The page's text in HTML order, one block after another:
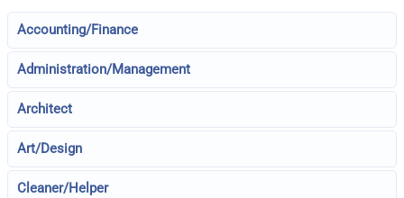
Accounting/Finance
Administration/Management
Architect
Art/Design
Cleaner/Helper